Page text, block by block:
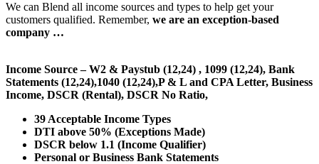
We can Blend all income sources and types to help get your
customers qualified. Remember, we are an exception-based
company …
Income Source – W2 & Paystub (12,24) , 1099 (12,24), Bank
Statements (12,24),1040 (12,24),P & L and CPA Letter, Business
Income, DSCR (Rental), DSCR No Ratio,
39 Acceptable Income Types
DTI above 50% (Exceptions Made)
DSCR below 1.1 (Income Qualifier)
Personal or Business Bank Statements